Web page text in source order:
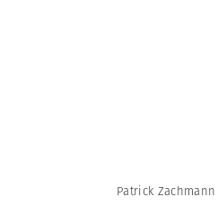
Patrick Zachmann